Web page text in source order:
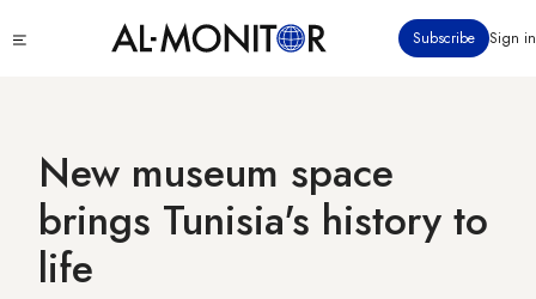
to
Subscribe Sign in
New museum space
brings Tunisia's history to
life